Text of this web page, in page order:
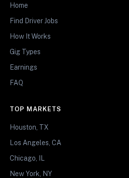
Home
Find Driver Jobs
How It Works
Gig Types
Earnings
FAQ
TOP MARKETS
Houston, TX
Los Angeles, CA
Chicago, IL
New York, NY